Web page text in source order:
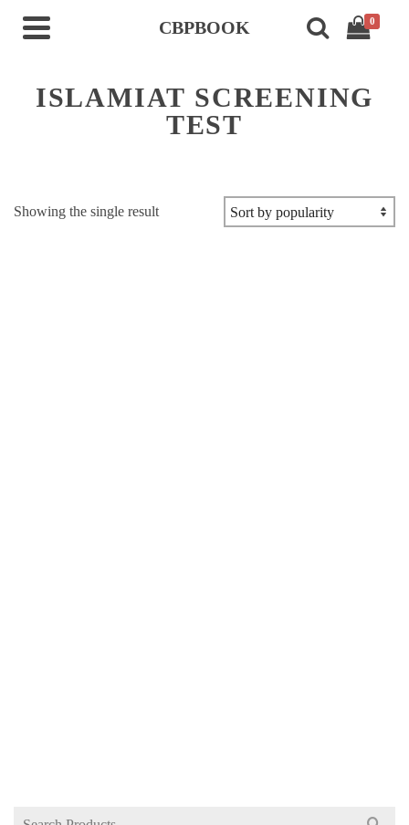
CBPBOOK 0
ISLAMIAT SCREENING
TEST
Showing the single result
Search